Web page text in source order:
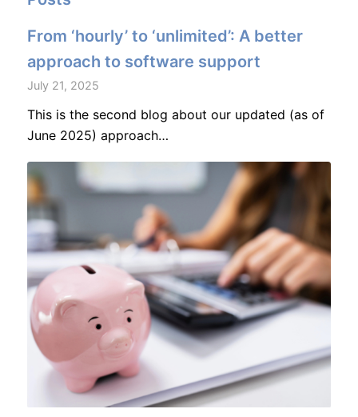
From ‘hourly’ to ‘unlimited’: A better
approach to software support
July 21, 2025
This is the second blog about our updated (as of
June 2025) approach…